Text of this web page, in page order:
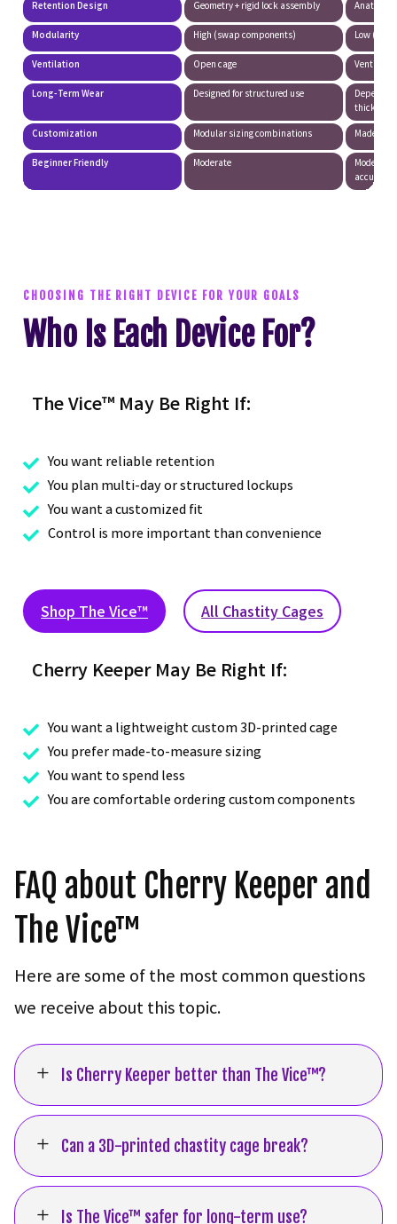
Retention Design Geometry + rigid lock assembly
Modularity High (swap components) Low
Ventilation Open cage
Long-Term Wear Designed for structured use
Depends
thickness
Customization
Modular sizing combinations Made-to-
Beginner Friendly Moderate
Moderate
accuracy)
CHOOSING THE RIGHT DEVICE FOR YOUR GOALS
Who Is Each Device For?
The Vice™ May Be Right If:
 You want reliable retention
 You plan multi-day or structured lockups
 You want a customized fit
 Control is more important than convenience
Shop The Vice™ All Chastity Cages
Cherry Keeper May Be Right If:
 You want a lightweight custom 3D-printed cage
 You prefer made-to-measure sizing
 You want to spend less
 You are comfortable ordering custom components
FAQ about Cherry Keeper and
The Vice™
Here are some of the most common questions
we receive about this topic.
L Is Cherry Keeper better than The Vice™?
L Can a 3D-printed chastity cage break?
L Is The Vice™ safer for long-term use?